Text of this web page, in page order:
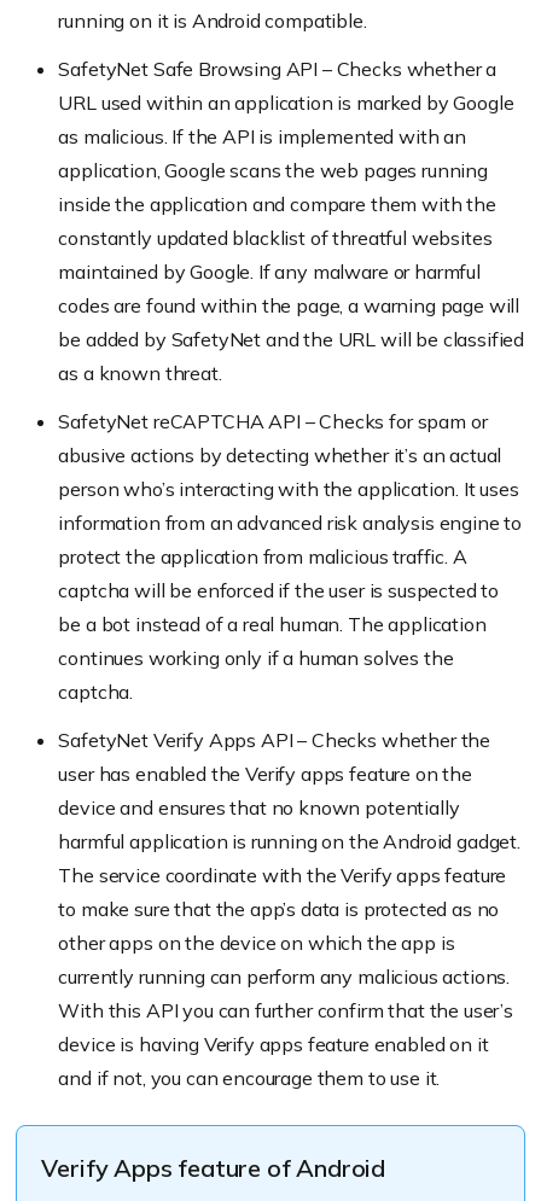
running on it is Android compatible.
SafetyNet Safe Browsing API – Checks whether a
URL used within an application is marked by Google
as malicious. If the API is implemented with an
application, Google scans the web pages running
inside the application and compare them with the
constantly updated blacklist of threatful websites
maintained by Google. If any malware or harmful
codes are found within the page, a warning page will
be added by SafetyNet and the URL will be classified
as a known threat.
SafetyNet reCAPTCHA API – Checks for spam or
abusive actions by detecting whether it’s an actual
person who’s interacting with the application. It uses
information from an advanced risk analysis engine to
protect the application from malicious traffic. A
captcha will be enforced if the user is suspected to
be a bot instead of a real human. The application
continues working only if a human solves the
captcha.
SafetyNet Verify Apps API – Checks whether the
user has enabled the Verify apps feature on the
device and ensures that no known potentially
harmful application is running on the Android gadget.
The service coordinate with the Verify apps feature
to make sure that the app’s data is protected as no
other apps on the device on which the app is
currently running can perform any malicious actions.
With this API you can further confirm that the user’s
device is having Verify apps feature enabled on it
and if not, you can encourage them to use it.
Verify Apps feature of Android